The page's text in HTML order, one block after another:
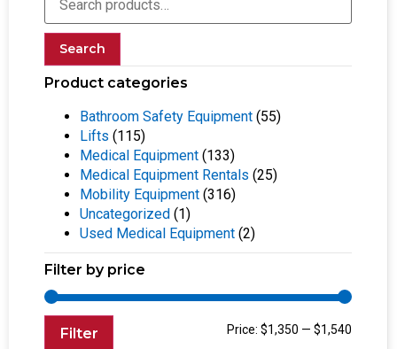
Search
Product categories
Bathroom Safety Equipment (55)
Lifts (115)
Medical Equipment (133)
Medical Equipment Rentals (25)
Mobility Equipment (316)
Uncategorized (1)
Used Medical Equipment (2)
Filter by price
Filter Price: $1,350 — $1,540